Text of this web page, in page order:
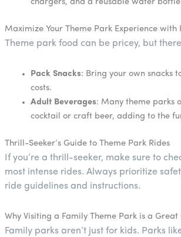
chargers, and a reusable water
Maximize Your Theme Park Experience with
Theme park food can be pricey, but
Pack Snacks: Bring your own snacks
costs.
Adult Beverages: Many theme parks
cocktail or craft beer, adding to the
Thrill-Seeker’s Guide to Theme Park Rides
If you’re a thrill-seeker, make sure to
most intense rides. Always prioritize
ride guidelines and instructions.
Why Visiting a Family Theme Park is a Great
Family parks aren’t just for kids. Parks